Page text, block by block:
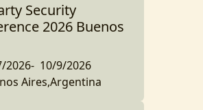
Security
2026 Buenos
2026- 10/9/2026
Aires,Argentina